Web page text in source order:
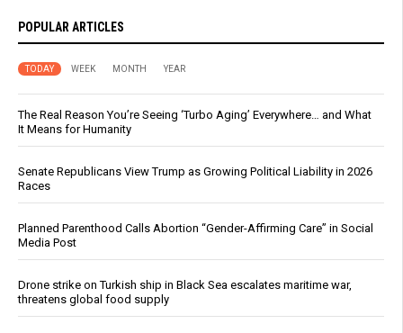
POPULAR ARTICLES
TODAY WEEK MONTH YEAR
The Real Reason You’re Seeing ‘Turbo Aging’ Everywhere… and What
It Means for Humanity
Senate Republicans View Trump as Growing Political Liability in 2026
Races
Planned Parenthood Calls Abortion “Gender-Affirming Care” in Social
Media Post
Drone strike on Turkish ship in Black Sea escalates maritime war,
threatens global food supply